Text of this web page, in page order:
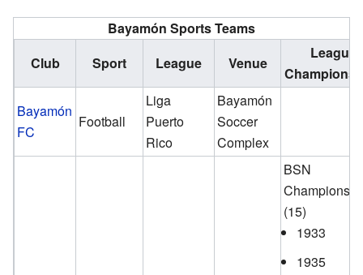
Bayamón Sports Teams
Club
Sport League Venue
League
Bayamón
FC
Football
Liga
Puerto
Rico
Bayamón
Soccer
Complex
BSN
(15)
1933
1935